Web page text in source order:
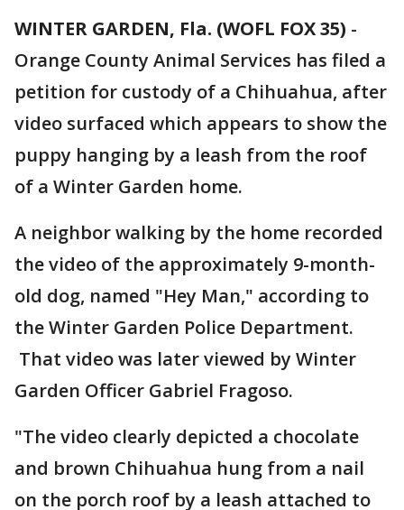
WINTER GARDEN, Fla. (WOFL FOX 35) -
Orange County Animal Services has filed a
petition for custody of a Chihuahua, after
video surfaced which appears to show the
puppy hanging by a leash from the roof
of a Winter Garden home.
A neighbor walking by the home recorded
the video of the approximately 9-month-
old dog, named "Hey Man," according to
the Winter Garden Police Department.
That video was later viewed by Winter
Garden Officer Gabriel Fragoso.
"The video clearly depicted a chocolate
and brown Chihuahua hung from a nail
on the porch roof by a leash attached to